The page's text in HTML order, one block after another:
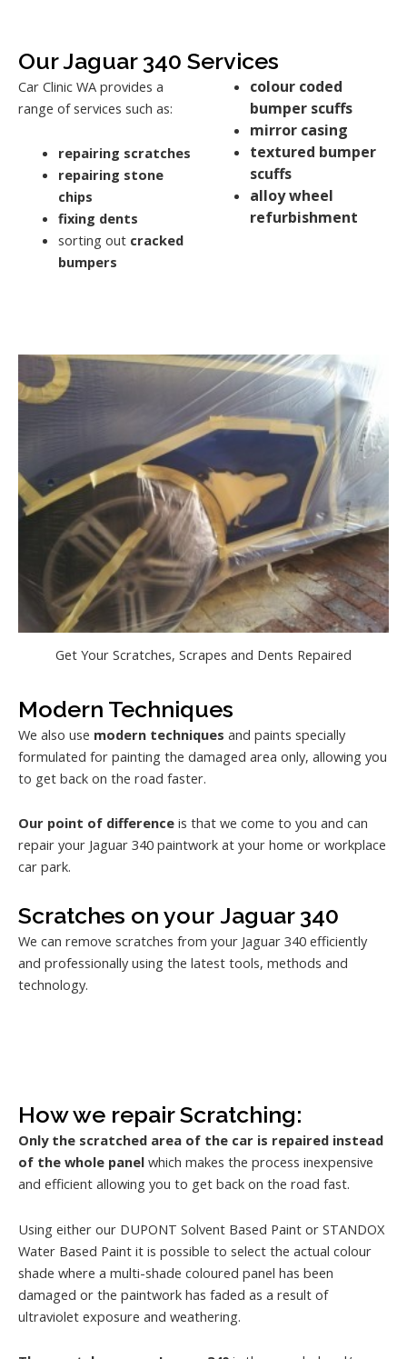
Our Jaguar 340 Services
Car Clinic WA provides a
range of services such as:
repairing scratches
repairing stone
chips
fixing dents
sorting out cracked
bumpers
colour coded
bumper scuffs
mirror casing
textured bumper
scuffs
alloy wheel
refurbishment
Get Your Scratches, Scrapes and Dents Repaired
Modern Techniques
We also use modern techniques and paints specially
formulated for painting the damaged area only, allowing you
to get back on the road faster.
Our point of difference is that we come to you and can
repair your Jaguar 340 paintwork at your home or workplace
car park.
Scratches on your Jaguar 340
We can remove scratches from your Jaguar 340 efficiently
and professionally using the latest tools, methods and
technology.
How we repair Scratching:
Only the scratched area of the car is repaired instead
of the whole panel which makes the process inexpensive
and efficient allowing you to get back on the road fast.
Using either our DUPONT Solvent Based Paint or STANDOX
Water Based Paint it is possible to select the actual colour
shade where a multi-shade coloured panel has been
damaged or the paintwork has faded as a result of
ultraviolet exposure and weathering.